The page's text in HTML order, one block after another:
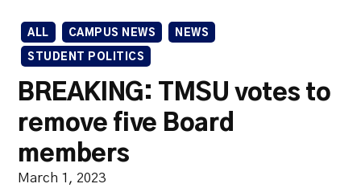
ALL CAMPUS NEWS NEWS
STUDENT POLITICS
BREAKING: TMSU votes to
remove five Board
members
March 1, 2023